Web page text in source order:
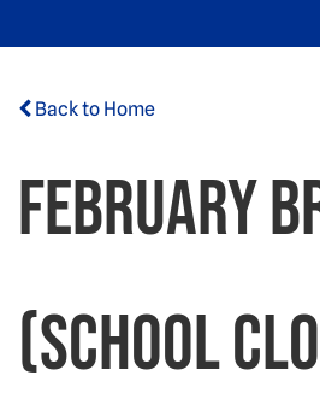
Back to Home
February
(School